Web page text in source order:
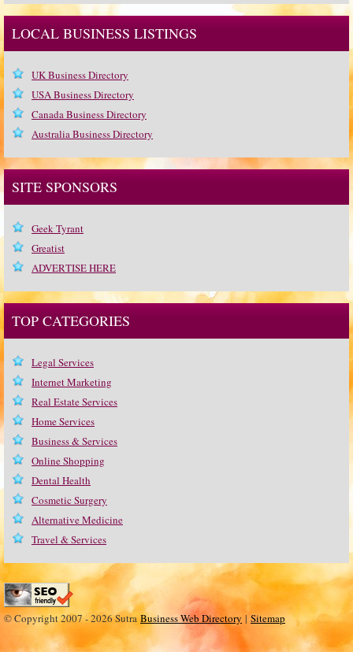
LOCAL BUSINESS LISTINGS
UK Business Directory
USA Business Directory
Canada Business Directory
Australia Business Directory
SITE SPONSORS
Geek Tyrant
Greatist
ADVERTISE HERE
TOP CATEGORIES
Legal Services
Internet Marketing
Real Estate Services
Home Services
Business & Services
Online Shopping
Dental Health
Cosmetic Surgery
Alternative Medicine
Travel & Services
© Copyright 2007 - 2026 SutraBusiness Web Directory |Sitemap